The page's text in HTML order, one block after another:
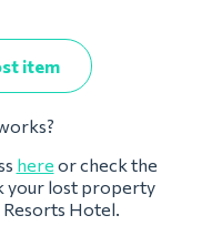
item
here or check the
your lost property
Resorts Hotel.